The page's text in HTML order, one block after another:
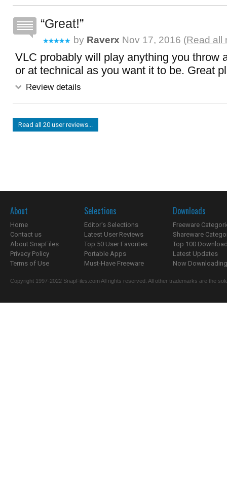
Great!
by Raverx Nov 17, 2016 (Read all
VLC probably will play anything you throw
or at technical as you want it to be. Great
Review details
Read all 20 user reviews...
About
Home
Contact us
About SnapFiles
Privacy Policy
Terms of Use
Selections
Editor's Selections
Latest User Reviews
Top 50 User Favorites
Portable Apps
Must-Have Freeware
Downloads
Freeware
Shareware
Top 100
Latest Updates
Now
Copyright 1997-2022 SnapFiles.com All rights reserved. All other trademarks are the